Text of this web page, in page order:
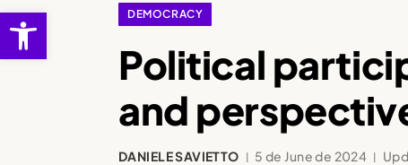
Open toolbar DEMOCRACY
Political
and
DANIELE SAVIETTO 5 de June de 2024